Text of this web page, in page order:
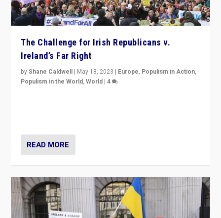
The Challenge for Irish Republicans v.
Ireland’s Far Right
byShane Caldwell | May 18, 2023 | Europe, Populism in Action,
Populism in the World,World |4
READ MORE